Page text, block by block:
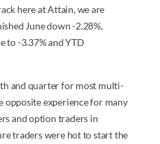
here at Attain, we are
June down -2.28%,
to -3.37% and YTD
and quarter for most multi-
opposite experience for many
and option traders in
traders were hot to start the